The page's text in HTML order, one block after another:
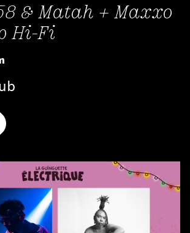
& Matah + Maxxo
Hi-Fi